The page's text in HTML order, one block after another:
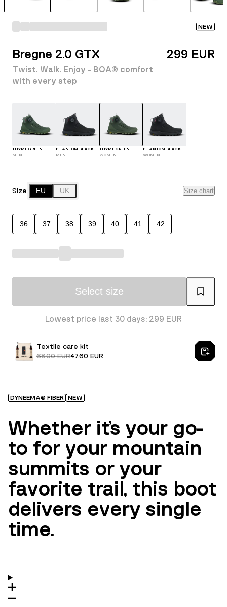
NEW
Bregne 2.0 GTX
Twist. Walk. Enjoy - BOA® comfort
with every step
299 EUR
THYME GREEN
MEN
PHANTOM BLACK
MEN
THYME GREEN
WOMEN
PHANTOM BLACK
WOMEN
Size EU UK Size chart
36 37 38 39 40 41 42
Select size
Lowest price last 30 days: 299 EUR
Textile care kit
68.00 EUR47.60 EUR
DYNEEMA® FIBER NEW
Whether it’s your go-
to for your mountain
summits or your
favorite trail, this boot
delivers every single
time.